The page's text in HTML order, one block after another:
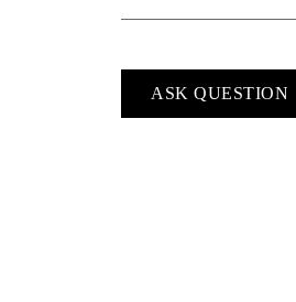
ASK QUESTION